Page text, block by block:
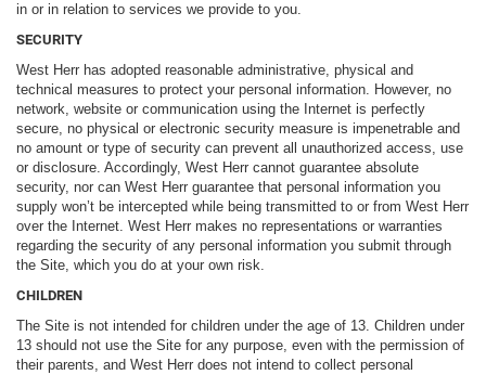
in or in relation to services we provide to you.
SECURITY
West Herr has adopted reasonable administrative, physical and
technical measures to protect your personal information. However, no
network, website or communication using the Internet is perfectly
secure, no physical or electronic security measure is impenetrable and
no amount or type of security can prevent all unauthorized access, use
or disclosure. Accordingly, West Herr cannot guarantee absolute
security, nor can West Herr guarantee that personal information you
supply won’t be intercepted while being transmitted to or from West Herr
over the Internet. West Herr makes no representations or warranties
regarding the security of any personal information you submit through
the Site, which you do at your own risk.
CHILDREN
The Site is not intended for children under the age of 13. Children under
13 should not use the Site for any purpose, even with the permission of
their parents, and West Herr does not intend to collect personal